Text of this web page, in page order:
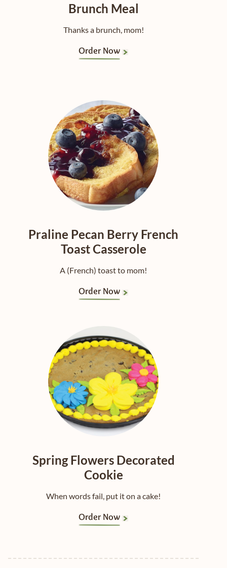
Brunch Meal
Thanks a brunch, mom!
Order Now
Praline Pecan Berry French
Toast Casserole
A (French) toast to mom!
Order Now
Spring Flowers Decorated
Cookie
When words fail, put it on a cake!
Order Now